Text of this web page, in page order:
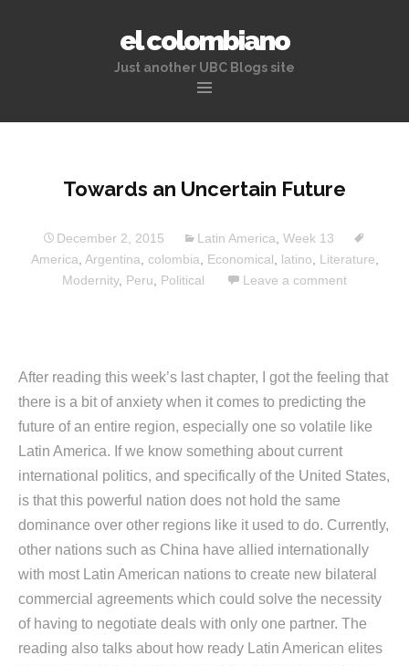
el colombiano
Just another UBC Blogs site
Towards an Uncertain Future
December 2, 2015 Latin America Week 13
America Argentina colombia Economical latino Literature
Modernity, Peru Political Leave a comment
After reading this week’s last chapter, I got the feeling that
there is a bit of anxiety when it comes to predicting the
future of an entire region, especially one so volatile like
Latin America. If we know something about current
international politics, and specifically of the United States,
is that this powerful nation does not hold the same
dominance over other regions like it used to do. Currently,
other nations such as China have allied internationally
with most Latin American nations to create new bilateral
commercial agreements which could solve the necessity
of having to negotiate deals with only one partner. The
reading also talks about how ready Latin American elites